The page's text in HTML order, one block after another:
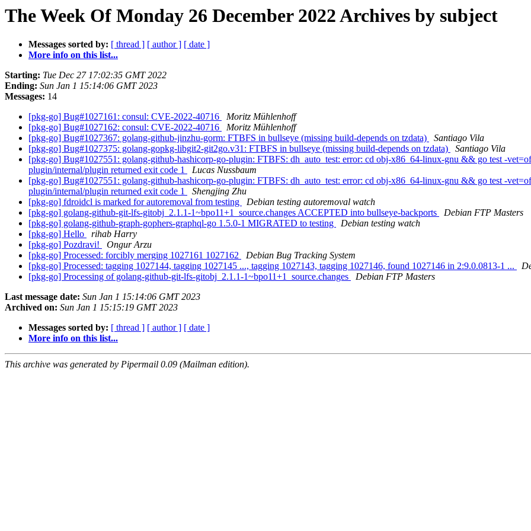
The Week Of Monday 26 December 2022 Archives by subject
Messages sorted by: [ thread ] [ author ] [ date ]
More info on this list...
Starting: Tue Dec 27 17:02:35 GMT 2022
Ending: Sun Jan 1 15:14:06 GMT 2023
Messages: 14
[pkg-go] Bug#1027161: consul: CVE-2022-40716
Moritz Mühlenhoff
[pkg-go] Bug#1027162: consul: CVE-2022-40716
Moritz Mühlenhoff
[pkg-go] Bug#1027367: golang-github-jinzhu-gorm: FTBFS in bullseye (missing build-depends on tzdata)
Santiago Vila
[pkg-go] Bug#1027375: golang-gopkg-libgit2-git2go.v31: FTBFS in bullseye (missing build-depends on tzdata)
Santiago Vila
[pkg-go] Bug#1027551: golang-github-hashicorp-go-plugin: FTBFS: dh_auto_test: error: cd obj-x86_64-linux-gnu && go test -
plugin/internal/plugin returned exit code 1
Lucas Nussbaum
[pkg-go] Bug#1027551: golang-github-hashicorp-go-plugin: FTBFS: dh_auto_test: error: cd obj-x86_64-linux-gnu && go test -
plugin/internal/plugin returned exit code 1
Shengjing Zhu
[pkg-go] fdroidcl is marked for autoremoval from testing
Debian testing autoremoval watch
[pkg-go] golang-github-git-lfs-gitobj_2.1.1-1~bpo11+1_source.changes ACCEPTED into bullseye-backports
Debian FTP Masters
[pkg-go] golang-github-graph-gophers-graphql-go 1.5.0-1 MIGRATED to testing
Debian testing watch
[pkg-go] Hello
rihab Harry
[pkg-go] Pozdravi!
Ongur Arzu
[pkg-go] Processed: forcibly merging 1027161 1027162
Debian Bug Tracking System
[pkg-go] Processed: tagging 1027144, tagging 1027145 ..., tagging 1027143, tagging 1027146, found 1027146 in 2:9.0.0813-1 ...
[pkg-go] Processing of golang-github-git-lfs-gitobj_2.1.1-1~bpo11+1_source.changes
Debian FTP Masters
Last message date: Sun Jan 1 15:14:06 GMT 2023
Archived on: Sun Jan 1 15:15:19 GMT 2023
Messages sorted by: [ thread ] [ author ] [ date ]
More info on this list...
This archive was generated by Pipermail 0.09 (Mailman edition).